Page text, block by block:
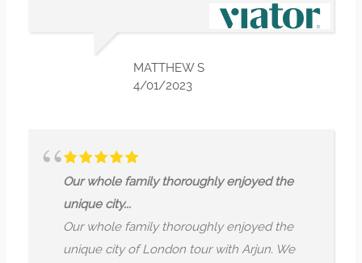
thoroughly enjoyed the
thoroughly enjoyed the
London tour with Arjun. We
Finding
hidden
is still so